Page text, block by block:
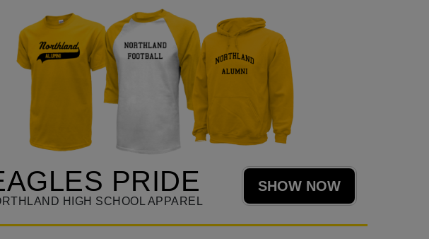
PRIDE
HIGH SCHOOL APPAREL
SHOW NOW